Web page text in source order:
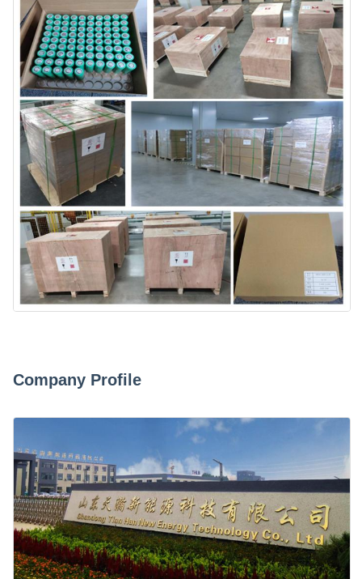
Company Profile